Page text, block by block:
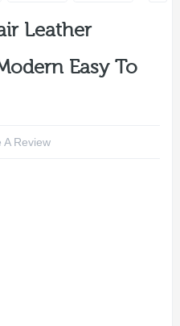
Leather
Easy To
A Review